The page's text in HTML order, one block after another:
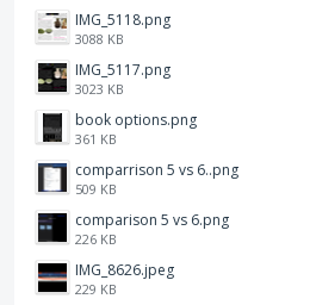
IMG_5118.png
3088 KB
IMG_5117.png
3023 KB
book options.png
361 KB
comparrison 5 vs 6..png
509 KB
comparison 5 vs 6.png
226 KB
IMG_8626.jpeg
229 KB